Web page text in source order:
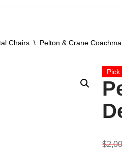
Chairs \ Pelton & Crane
$